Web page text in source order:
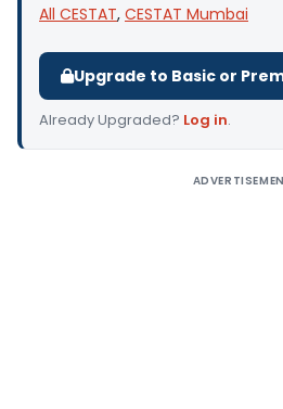
All CESTAT, CESTAT Mumbai
Upgrade to Basic or
Already Upgraded? Log in.